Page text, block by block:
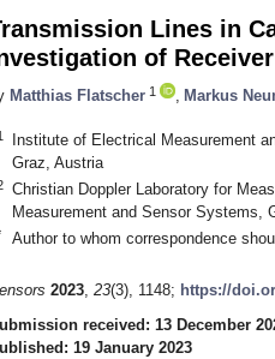
Lines in
of
Matthias Flatscher 1 Markus
Institute of Electrical Measurement
Graz, Austria
Christian Doppler Laboratory for
Measurement and Sensor Systems,
Author to whom correspondence
2023, 23(3), 1148; https://
received: 13 December
19 January 2023